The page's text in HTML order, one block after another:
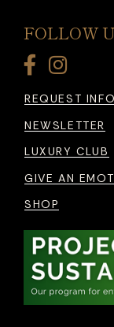
FOLLOW
REQUEST
NEWSLETTER
LUXURY CLUB
GIVE AN
SHOP